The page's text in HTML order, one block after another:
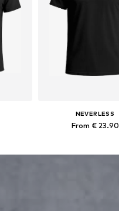
NEVERLESS
From € 23.90